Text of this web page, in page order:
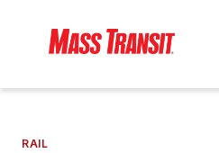
RAIL